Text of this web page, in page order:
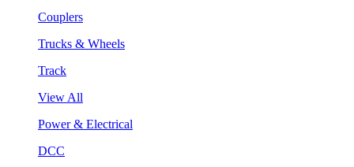
Couplers
Trucks & Wheels
Track
View All
Power & Electrical
DCC